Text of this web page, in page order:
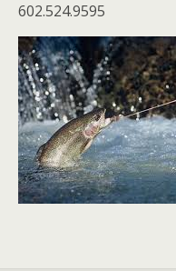
602.524.9595